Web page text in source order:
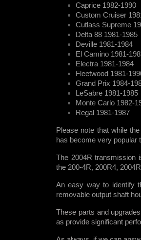
Caprice 1982-1990
Custom Cruiser
Cutlass Supreme
Delta 88 1981-1985
Deville 1981-1984
El Camino 1981-
Electra 1981-1984
Fleetwood 1981-
Grand Prix 1984-
LeSabre 1981-1985
Monte Carlo 1982-
Regal 1981-1987
Please note that while
has become very popular
The 2004R transmission
the 200-4R, 200R4,
An easy way to identify
removable output shaft
These parts and
as provide significant